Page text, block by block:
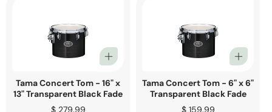
Tama Concert Tom - 16" x
13" Transparent Black Fade
Regular
$ 279.99
Tama Concert Tom - 6" x 6"
Transparent Black Fade
Regular
$ 159.99